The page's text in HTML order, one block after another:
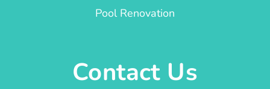
Pool Renovation
Contact Us